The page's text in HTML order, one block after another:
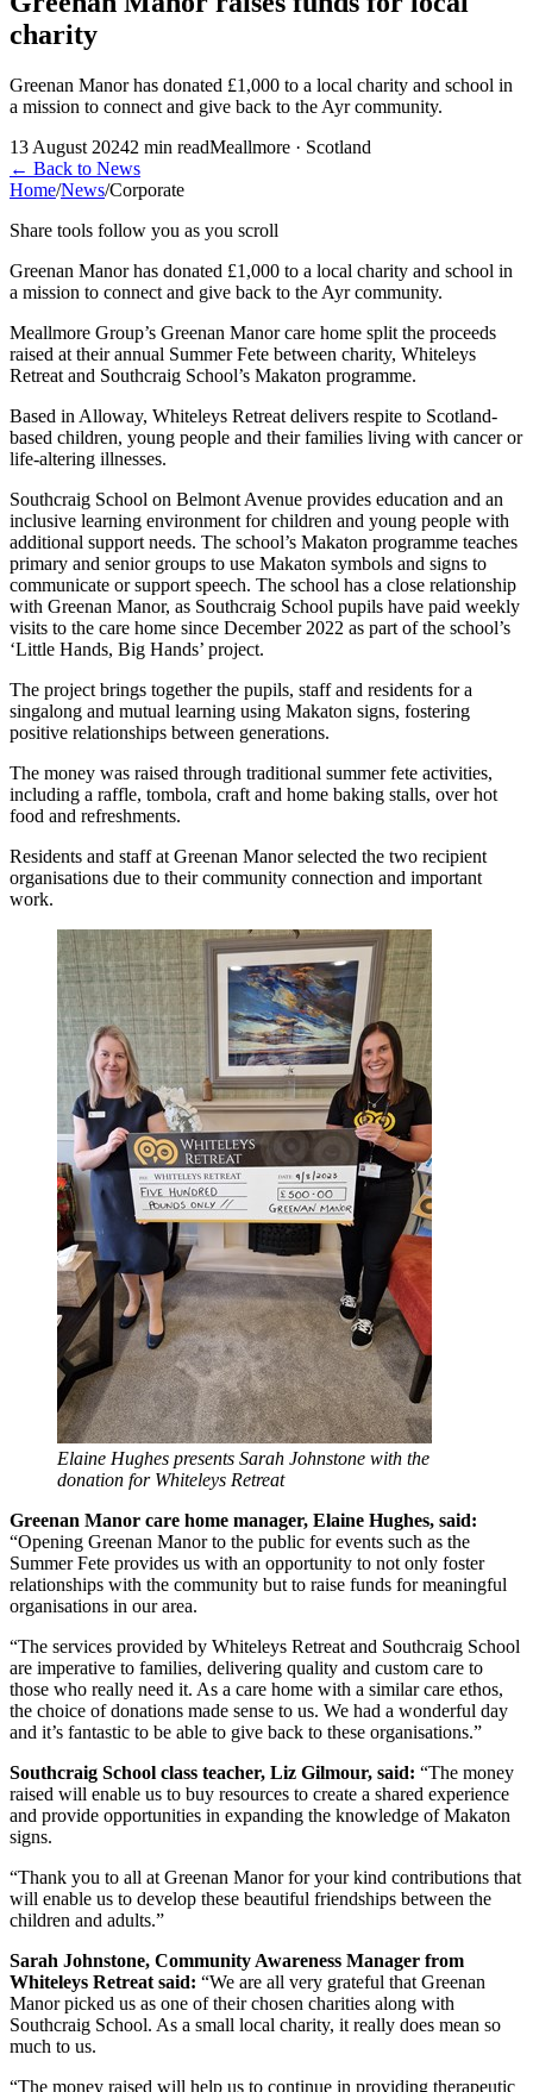
charity
Greenan Manor has donated £1,000 to a local charity and school in
a mission to connect and give back to the Ayr community.
13 August 20242 min readMeallmore · Scotland
← Back to News
Home/News/Corporate
Share tools follow you as you scroll
Greenan Manor has donated £1,000 to a local charity and school in
a mission to connect and give back to the Ayr community.
Meallmore Group’s Greenan Manor care home split the proceeds
raised at their annual Summer Fete between charity, Whiteleys
Retreat and Southcraig School’s Makaton programme.
Based in Alloway, Whiteleys Retreat delivers respite to Scotland-
based children, young people and their families living with cancer or
life-altering illnesses.
Southcraig School on Belmont Avenue provides education and an
inclusive learning environment for children and young people with
additional support needs. The school’s Makaton programme teaches
primary and senior groups to use Makaton symbols and signs to
communicate or support speech. The school has a close relationship
with Greenan Manor, as Southcraig School pupils have paid weekly
visits to the care home since December 2022 as part of the school’s
‘Little Hands, Big Hands’ project.
The project brings together the pupils, staff and residents for a
singalong and mutual learning using Makaton signs, fostering
positive relationships between generations.
The money was raised through traditional summer fete activities,
including a raffle, tombola, craft and home baking stalls, over hot
food and refreshments.
Residents and staff at Greenan Manor selected the two recipient
organisations due to their community connection and important
work.
Elaine Hughes presents Sarah Johnstone with the
donation for Whiteleys Retreat
Greenan Manor care home manager, Elaine Hughes, said:
“Opening Greenan Manor to the public for events such as the
Summer Fete provides us with an opportunity to not only foster
relationships with the community but to raise funds for meaningful
organisations in our area.
“The services provided by Whiteleys Retreat and Southcraig School
are imperative to families, delivering quality and custom care to
those who really need it. As a care home with a similar care ethos,
the choice of donations made sense to us. We had a wonderful day
and it’s fantastic to be able to give back to these organisations.”
Southcraig School class teacher, Liz Gilmour, said: “The money
raised will enable us to buy resources to create a shared experience
and provide opportunities in expanding the knowledge of Makaton
signs.
“Thank you to all at Greenan Manor for your kind contributions that
will enable us to develop these beautiful friendships between the
children and adults.”
Sarah Johnstone, Community Awareness Manager from
Whiteleys Retreat said: “We are all very grateful that Greenan
Manor picked us as one of their chosen charities along with
Southcraig School. As a small local charity, it really does mean so
much to us.
“The money raised will help us to continue in providing therapeutic